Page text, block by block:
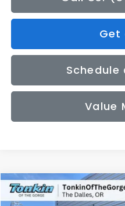
Get
Schedule
Value
2014Chevrolet Camaro
BUY
Compare Vehicle